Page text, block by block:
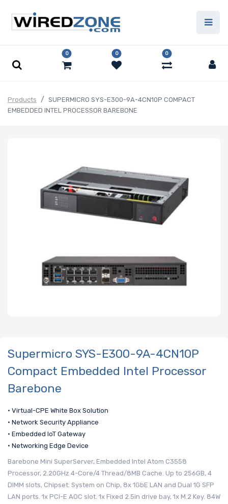
0 0 0
Products
SUPERMICRO SYS-E300-9A-4CN10P COMPACT
EMBEDDED INTEL PROCESSOR BAREBONE
Supermicro SYS-E300-9A-4CN10P
Compact Embedded Intel Processor
Barebone
• Virtual-CPE White Box Solution
• Network Security Appliance
• Embedded IoT Gateway
• Networking Edge Device
Barebone Mini SuperServer, Embedded Intel Atom C3558
Processor, 2.20GHz 4-Core/4 Thread/8MB Cache. Up to 256GB, 4
DIMM slots, Chipset: System on Chip, 8x 1GbE LAN and Dual 1G SFP
LAN ports. 1x PCI-E AOC slot. 1x Fixed 2.5in drive bay, 1x M.2 Key. 84W